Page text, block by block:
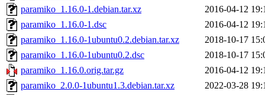
paramiko_1.16.0-1.debian.tar.xz
2016-04-12
paramiko_1.16.0-1.dsc
2016-04-12
paramiko_1.16.0-1ubuntu0.2.debian.tar.xz
2018-10-17
paramiko_1.16.0-1ubuntu0.2.dsc
2018-10-17
paramiko_1.16.0.orig.tar.gz
2016-04-12
paramiko_2.0.0-1ubuntu1.3.debian.tar.xz
2022-03-28